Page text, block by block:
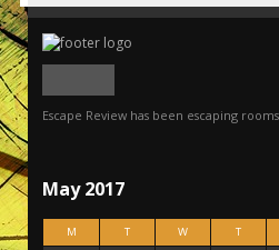
Escape Review has been escaping
May 2017
M T W T